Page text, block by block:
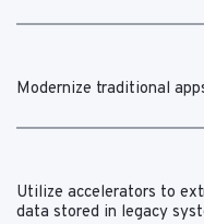
Modernize traditional
Utilize accelerators to
data stored in legacy